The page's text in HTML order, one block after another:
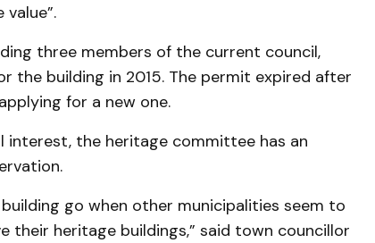
three members of the current council,
the building in 2015. The permit expired after
for a new one.
interest, the heritage committee has an
go when other municipalities seem to
heritage buildings,” said town councillor